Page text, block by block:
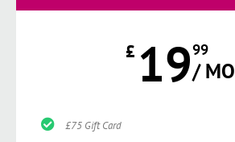
£ 1999
/ MO
£75 Gift Card